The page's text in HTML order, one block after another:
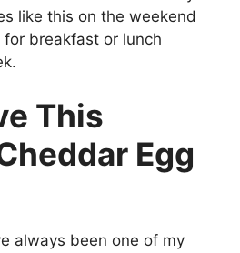
like this on the weekend
breakfast or lunch
This
Egg
always been one of my